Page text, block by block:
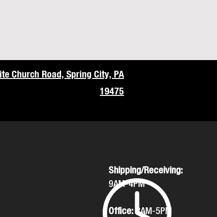
Church Road, Spring City, PA
19475
Shipping/Receiving:
9AM-4PM
Office:8AM-5PM